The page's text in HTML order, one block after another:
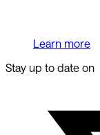
Learn more
Stay up to date on